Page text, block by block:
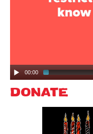
00:00
DONATE